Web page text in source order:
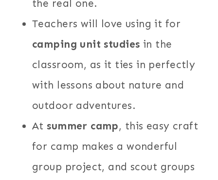
the real one.
Teachers will love using it for
camping unit studies in the
classroom, as it ties in perfectly
with lessons about nature and
outdoor adventures.
At summer camp, this easy craft
for camp makes a wonderful
group project, and scout groups